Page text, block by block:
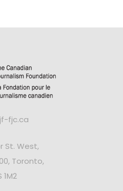
fjc.ca
St. West,
Toronto,
1M2